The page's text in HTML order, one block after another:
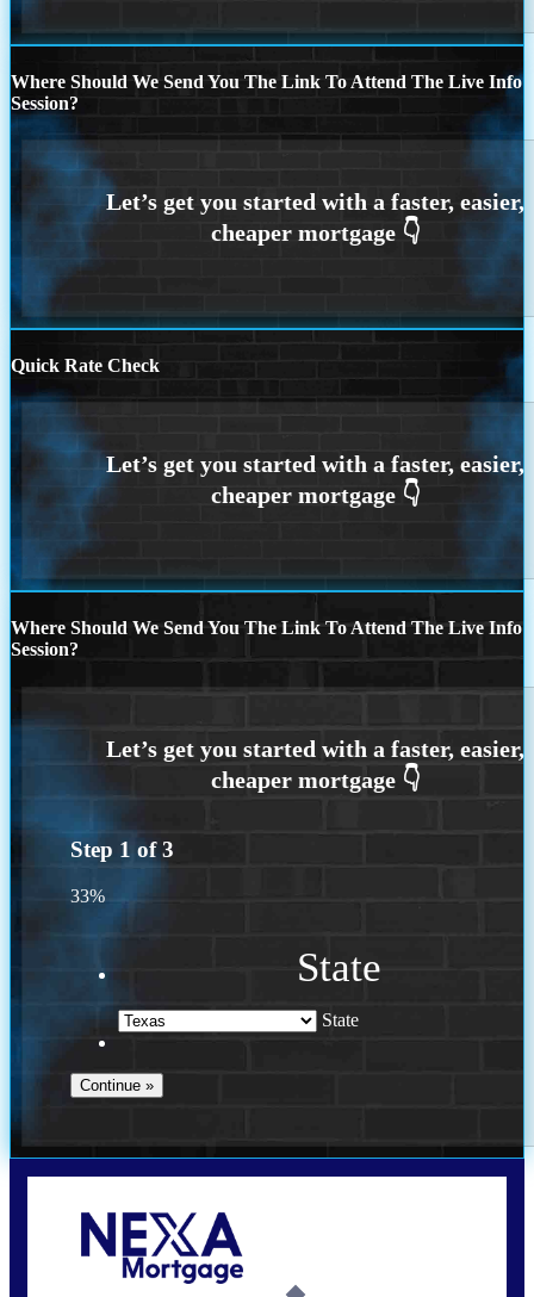
Where Should We Send You The Link To Attend The Live Info
Session?
Quick Rate Check
Where Should We Send You The Link To Attend The Live Info
Session?
Step 1 of3
33%
State
State